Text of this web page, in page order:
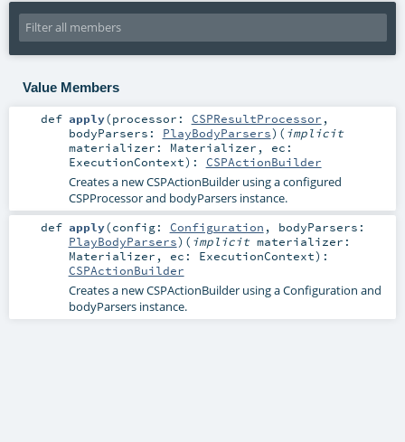
Value Members
def apply(processor: CSPResultProcessor ,
bodyParsers: PlayBodyParsers) ( implicit
materializer: Materializer , ec:
ExecutionContext) : CSPActionBuilder
Creates a new CSPActionBuilder using a configured
CSPProcessor and bodyParsers instance.
def apply(config: Configuration , bodyParsers:
PlayBodyParsers) ( implicit materializer:
Materializer , ec: ExecutionContext) :
CSPActionBuilder
Creates a new CSPActionBuilder using a Configuration and
bodyParsers instance.